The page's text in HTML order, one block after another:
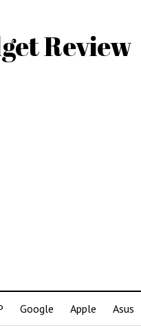
Review
Google Apple Asus